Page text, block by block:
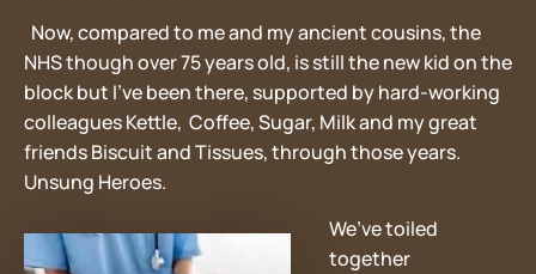
Now, compared to me and my ancient cousins, the
NHS though over 75 years old, is still the new kid on the
block but I’ve been there, supported by hard-working
colleagues Kettle, Coffee, Sugar, Milk and my great
friends Biscuit and Tissues, through those years.
Unsung Heroes.
We’ve toiled
together